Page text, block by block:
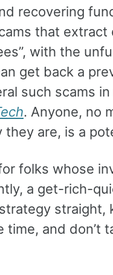
recovering
that
with the
get back a
such scams
. Anyone, no
are, is a
folks whose
a get-rich-
straight,
time, and don’t